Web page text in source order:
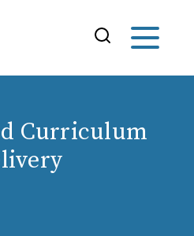
Curriculum